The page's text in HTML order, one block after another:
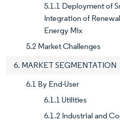
5.1.1 Deployment of
Integration of
Energy Mix
5.2 Market Challenges
6. MARKET SEGMENTATION
6.1 By End-User
6.1.1 Utilities
6.1.2 Industrial and